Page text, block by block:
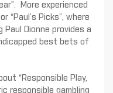
More experienced
Picks”, where
Paul Dionne provides a
best bets of
“Responsible Play,
responsible gambling